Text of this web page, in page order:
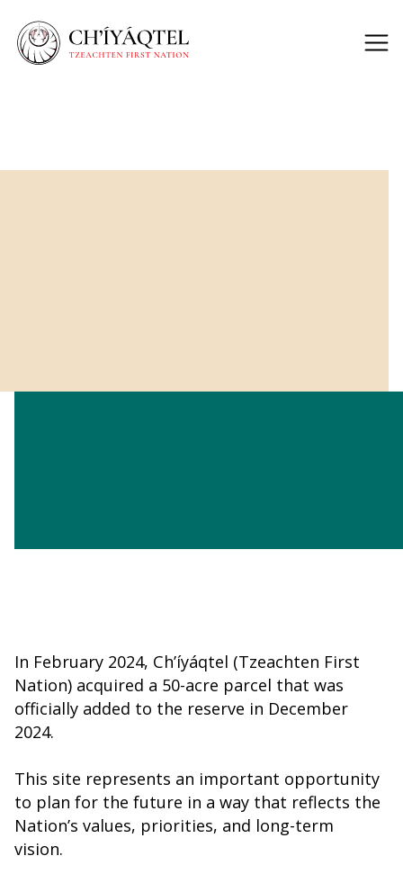
In February 2024, Ch’íyáqtel (Tzeachten First
Nation) acquired a 50-acre parcel that was
officially added to the reserve in December
2024.
This site represents an important opportunity
to plan for the future in a way that reflects the
Nation’s values, priorities, and long-term
vision.